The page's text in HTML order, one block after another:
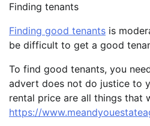
Finding tenants
Finding good tenants is
be difficult to get a good
To find good tenants, you
advert does not do justice to
rental price are all things that
https://